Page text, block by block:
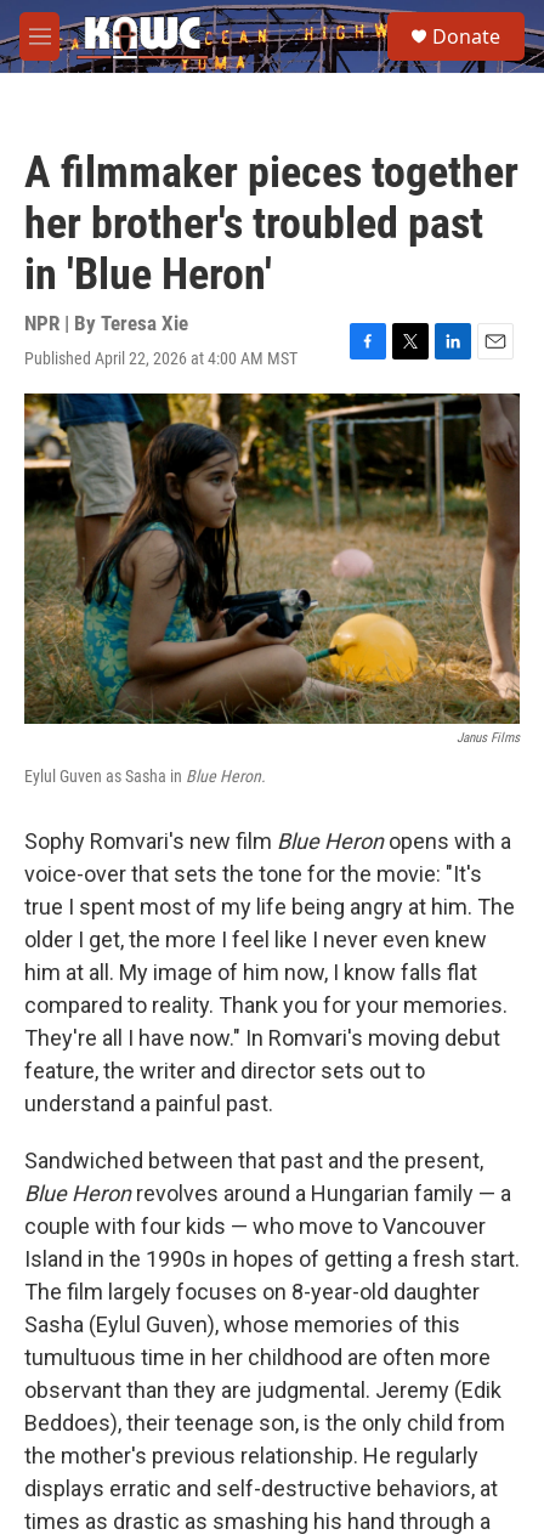
Skip to main content
M
e
e
a
Donate
A filmmaker pieces together
her brother's troubled past
in 'Blue Heron'
NPR | By Teresa Xie
Published April 22, 2026 at 4:00 AM MST
F
a
c
e
b
o
o
k
T
w
i
t
t
e
r
L
i
n
e
d
I
n
E
m
a
i
l
Janus Films
Eylul Guven as Sasha in Blue Heron.
Sophy Romvari's new film Blue Heronopens with a
voice-over that sets the tone for the movie: "It's
true I spent most of my life being angry at him. The
older I get, the more I feel like I never even knew
him at all. My image of him now, I know falls flat
compared to reality. Thank you for your memories.
They're all I have now." In Romvari's moving debut
feature, the writer and director sets out to
understand a painful past.
Sandwiched between that past and the present,
Blue Heronrevolves around a Hungarian family — a
couple with four kids — who move to Vancouver
Island in the 1990s in hopes of getting a fresh start.
The film largely focuses on 8-year-old daughter
Sasha (Eylul Guven), whose memories of this
tumultuous time in her childhood are often more
observant than they are judgmental. Jeremy (Edik
Beddoes), their teenage son, is the only child from
the mother's previous relationship. He regularly
displays erratic and self-destructive behaviors, at
times as drastic as smashing his hand through a